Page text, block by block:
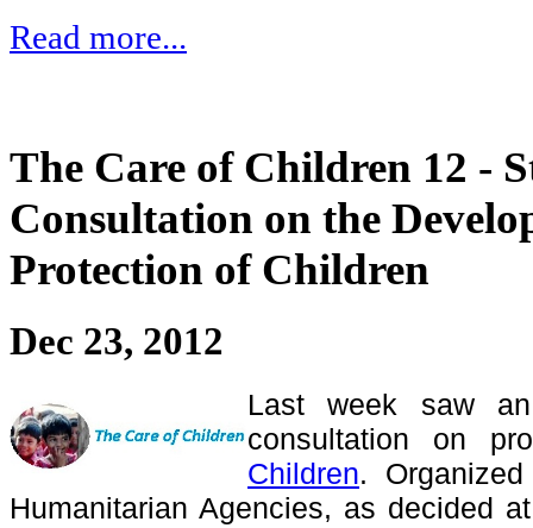
Read more...
The Care of Children 12 -
Consultation on the
Protection of Children
Dec 23, 2012
Last week saw
consultation on
Children.
Humanitarian Agencies, as decided